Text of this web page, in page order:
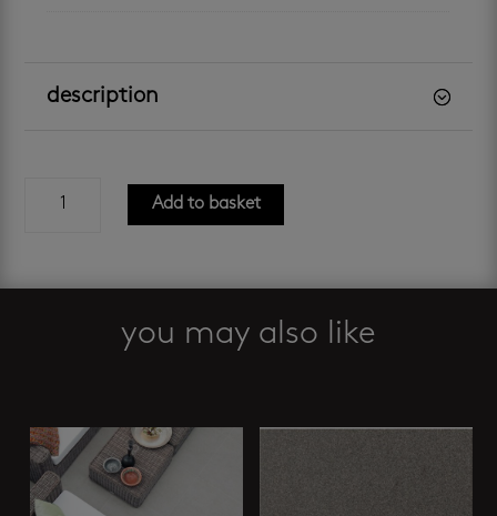
description
tundra
600
Add to basket
you may also like